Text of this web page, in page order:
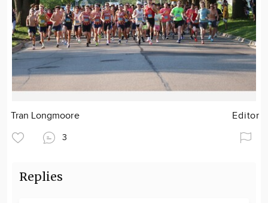
Tran Longmoore Editor
3
Replies